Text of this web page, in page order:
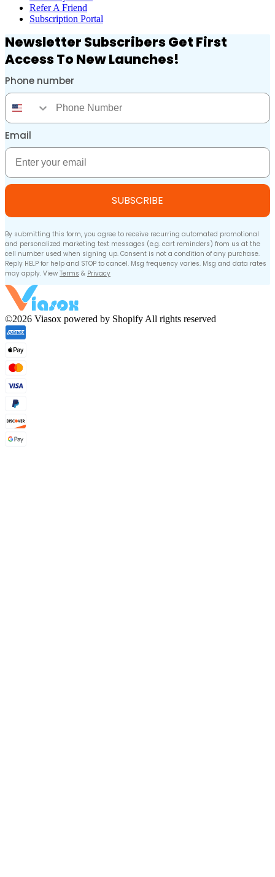
Refer A Friend
Subscription Portal
Newsletter Subscribers Get First
Access To New Launches!
Phone number
Phone Number
Email
Email
SUBSCRIBE
By submitting this form, you agree to receive recurring automated promotional
and personalized marketing text messages (e.g. cart reminders) from us at the
cell number used when signing up. Consent is not a condition of any purchase.
Reply HELP for help and STOP to cancel. Msg frequency varies. Msg and data rates
may apply. View Terms & Privacy
©2026 Viasox powered by Shopify All rights reserved